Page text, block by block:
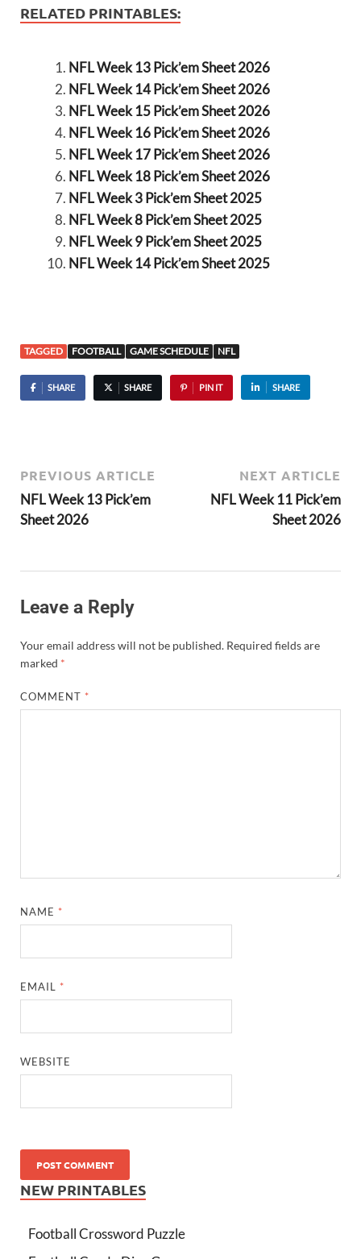
RELATED PRINTABLES:
NFL Week 13 Pick’em Sheet 2026
NFL Week 14 Pick’em Sheet 2026
NFL Week 15 Pick’em Sheet 2026
NFL Week 16 Pick’em Sheet 2026
NFL Week 17 Pick’em Sheet 2026
NFL Week 18 Pick’em Sheet 2026
NFL Week 3 Pick’em Sheet 2025
NFL Week 8 Pick’em Sheet 2025
NFL Week 9 Pick’em Sheet 2025
NFL Week 14 Pick’em Sheet 2025
TAGGED FOOTBALL GAME SCHEDULE NFL
SHARE SHARE PIN IT SHARE
PREVIOUS ARTICLE
NFL Week 13 Pick’em
Sheet 2026
NEXT ARTICLE
NFL Week 11 Pick’em
Sheet 2026
Leave a Reply
Your email address will not be published. Required fields are
marked *
COMMENT *
NAME *
EMAIL *
WEBSITE
NEW PRINTABLES
Football Crossword Puzzle